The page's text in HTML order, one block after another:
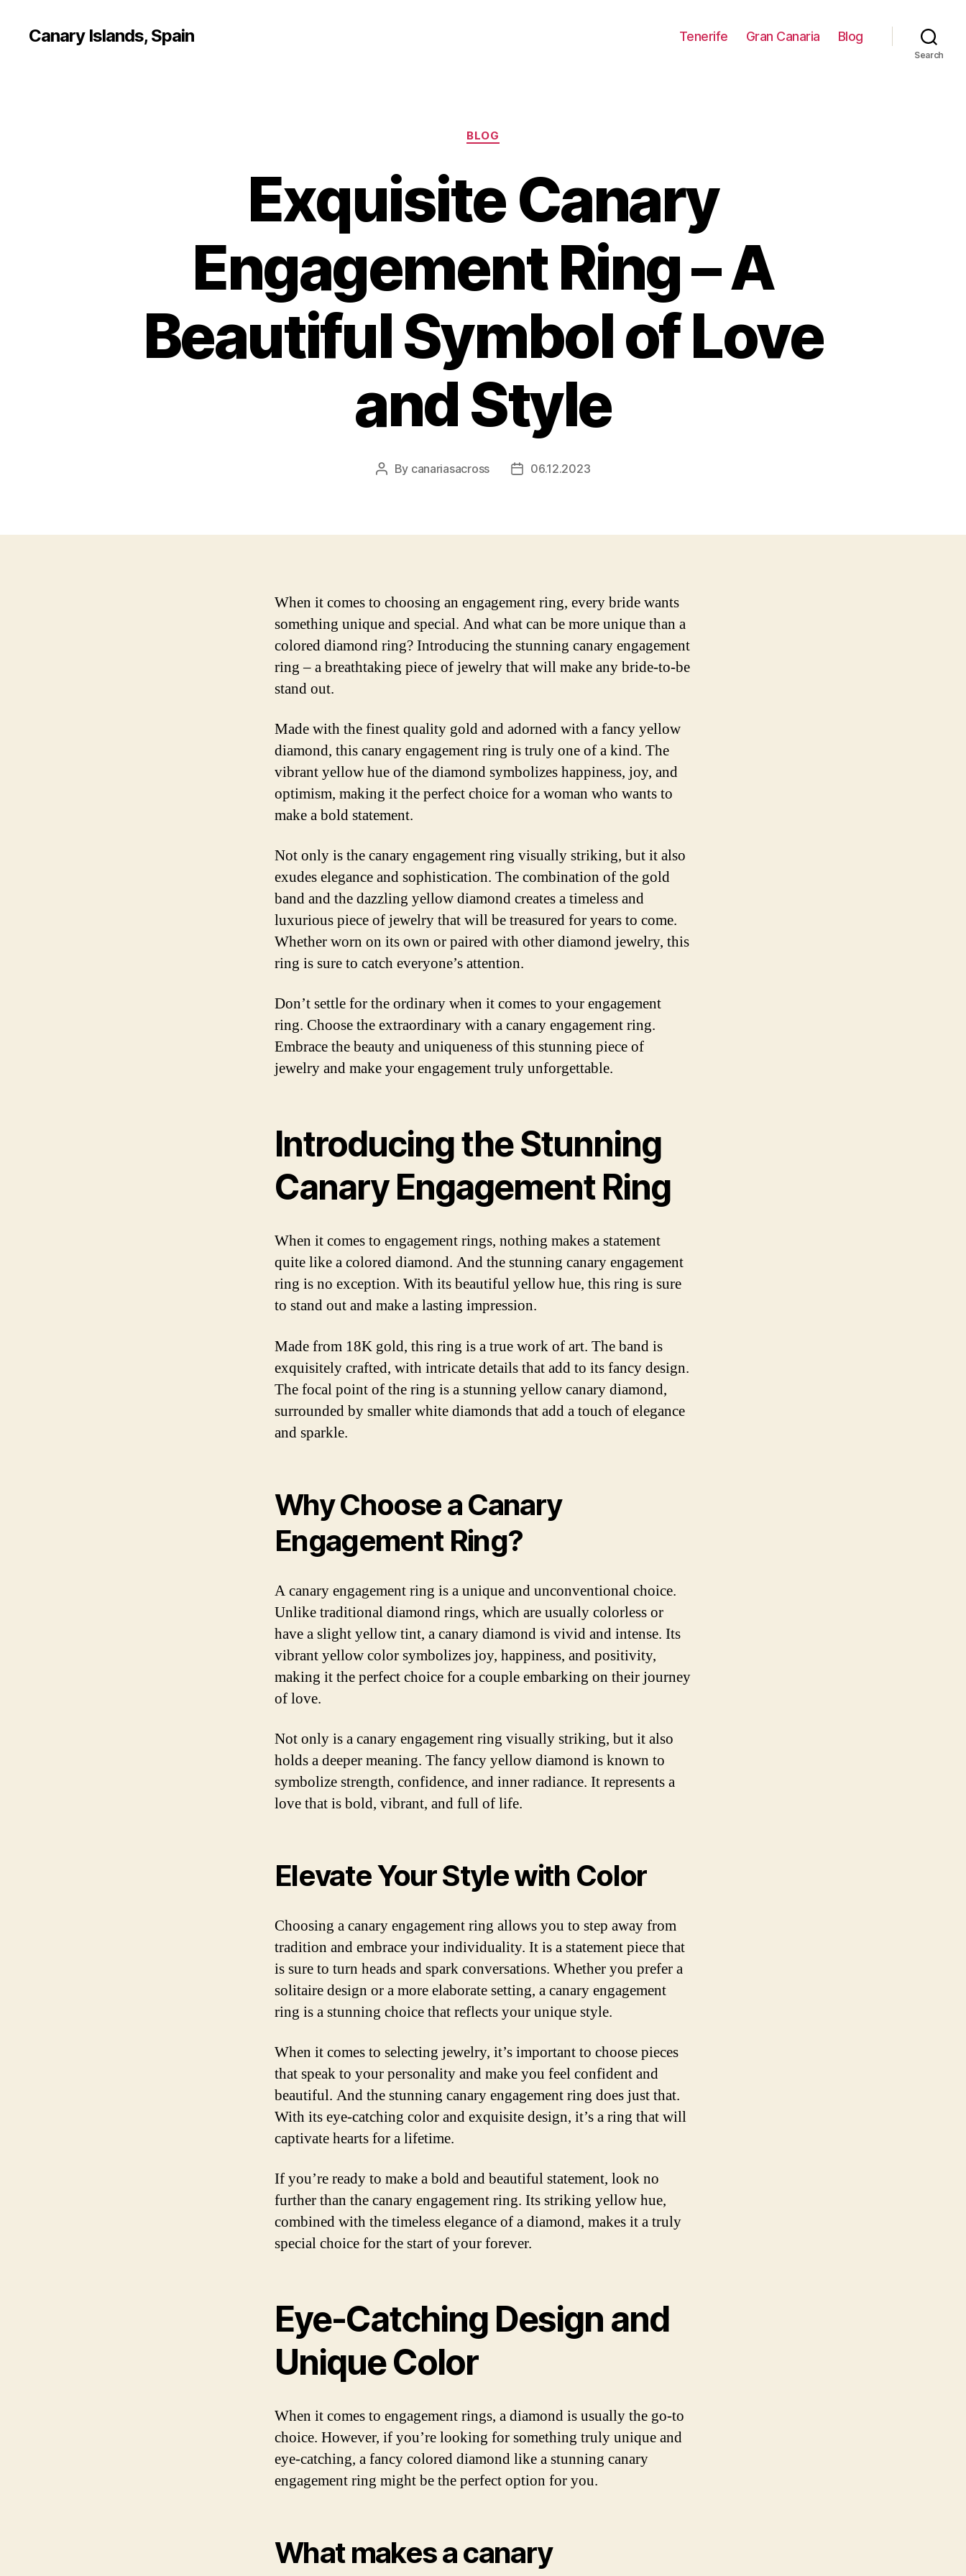
Canary Islands, Spain Tenerife Gran Canaria Blog
Search
Categories
BLOG
Exquisite Canary
Engagement Ring – A
Beautiful Symbol of Love
and Style
Post
By canariasacross
Post06.12.2023
When it comes to choosing an engagement ring, every bride wants
something unique and special. And what can be more unique than a
colored diamond ring? Introducing the stunning canary engagement
ring – a breathtaking piece of jewelry that will make any bride-to-be
stand out.
Made with the finest quality gold and adorned with a fancy yellow
diamond, this canary engagement ring is truly one of a kind. The
vibrant yellow hue of the diamond symbolizes happiness, joy, and
optimism, making it the perfect choice for a woman who wants to
make a bold statement.
Not only is the canary engagement ring visually striking, but it also
exudes elegance and sophistication. The combination of the gold
band and the dazzling yellow diamond creates a timeless and
luxurious piece of jewelry that will be treasured for years to come.
Whether worn on its own or paired with other diamond jewelry, this
ring is sure to catch everyone’s attention.
Don’t settle for the ordinary when it comes to your engagement
ring. Choose the extraordinary with a canary engagement ring.
Embrace the beauty and uniqueness of this stunning piece of
jewelry and make your engagement truly unforgettable.
Introducing the Stunning
Canary Engagement Ring
When it comes to engagement rings, nothing makes a statement
quite like a colored diamond. And the stunning canary engagement
ring is no exception. With its beautiful yellow hue, this ring is sure
to stand out and make a lasting impression.
Made from 18K gold, this ring is a true work of art. The band is
exquisitely crafted, with intricate details that add to its fancy design.
The focal point of the ring is a stunning yellow canary diamond,
surrounded by smaller white diamonds that add a touch of elegance
and sparkle.
Why Choose a Canary
Engagement Ring?
A canary engagement ring is a unique and unconventional choice.
Unlike traditional diamond rings, which are usually colorless or
have a slight yellow tint, a canary diamond is vivid and intense. Its
vibrant yellow color symbolizes joy, happiness, and positivity,
making it the perfect choice for a couple embarking on their journey
of love.
Not only is a canary engagement ring visually striking, but it also
holds a deeper meaning. The fancy yellow diamond is known to
symbolize strength, confidence, and inner radiance. It represents a
love that is bold, vibrant, and full of life.
Elevate Your Style with Color
Choosing a canary engagement ring allows you to step away from
tradition and embrace your individuality. It is a statement piece that
is sure to turn heads and spark conversations. Whether you prefer a
solitaire design or a more elaborate setting, a canary engagement
ring is a stunning choice that reflects your unique style.
When it comes to selecting jewelry, it’s important to choose pieces
that speak to your personality and make you feel confident and
beautiful. And the stunning canary engagement ring does just that.
With its eye-catching color and exquisite design, it’s a ring that will
captivate hearts for a lifetime.
If you’re ready to make a bold and beautiful statement, look no
further than the canary engagement ring. Its striking yellow hue,
combined with the timeless elegance of a diamond, makes it a truly
special choice for the start of your forever.
Eye-Catching Design and
Unique Color
When it comes to engagement rings, a diamond is usually the go-to
choice. However, if you’re looking for something truly unique and
eye-catching, a fancy colored diamond like a stunning canary
engagement ring might be the perfect option for you.
What makes a canary